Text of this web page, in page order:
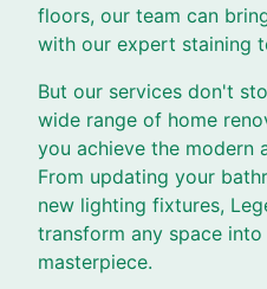
floors, our team can
with our expert staining
But our services don't
wide range of home
you achieve the modern
From updating your
new lighting fixtures,
transform any space
masterpiece.